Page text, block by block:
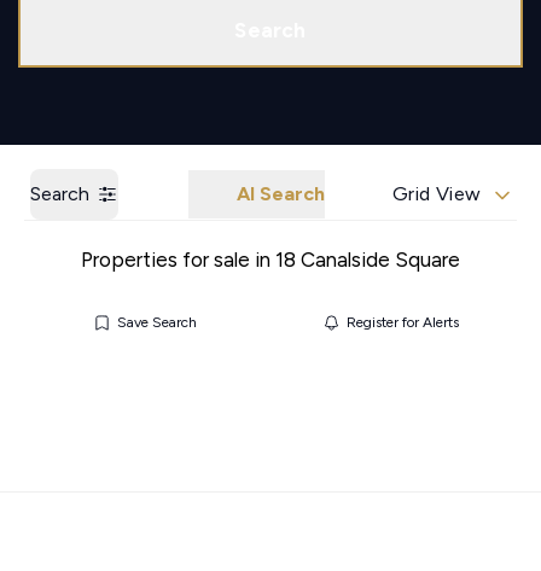
Search AI Search Grid View
Properties for sale in 18 Canalside Square
Save Search Register for Alerts